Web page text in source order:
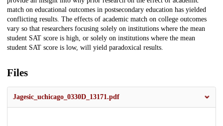
match on educational outcomes in postsecondary education has yielded
conflicting results. The effects of academic match on college outcomes
vary so that researchers focusing solely on institutions where the mean
student SAT score is high, or solely on institutions where the mean
student SAT score is low, will yield paradoxical results.
Files
Jagesic_uchicago_0330D_13171.pdf